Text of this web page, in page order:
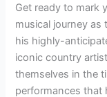
Get ready to mark
musical journey as
his highly-
iconic country
themselves in the
performances that